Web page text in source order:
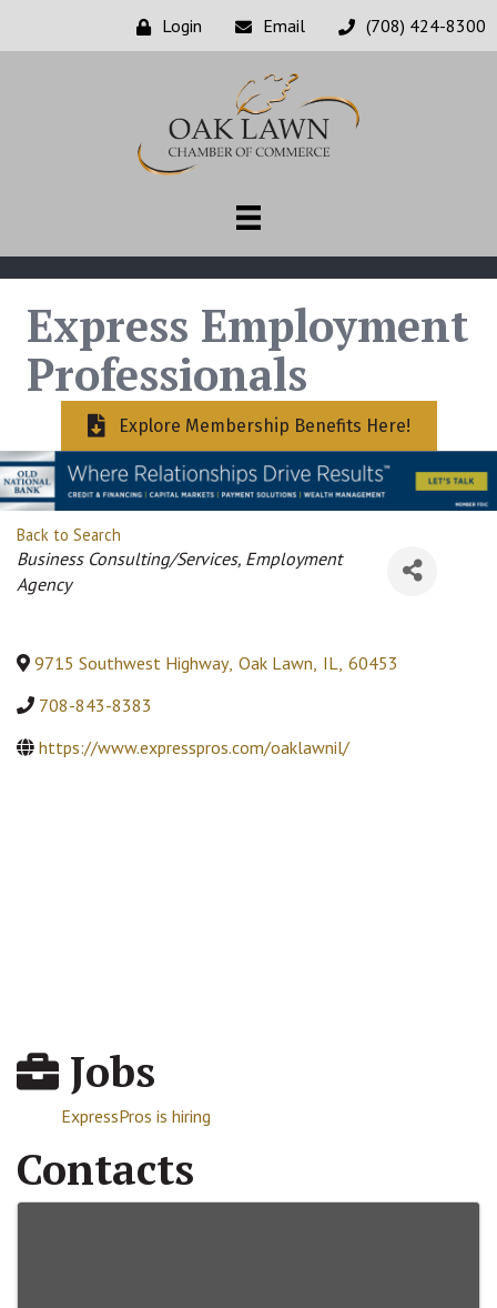
Login Email (708) 424-8300
Express Employment
Professionals
Explore Membership Benefits Here!
Back to Search
Categories
Business Consulting/Services Employment
Agency
9715 Southwest Highway, Oak Lawn IL 60453
708-843-8383
https://www.expresspros.com/oaklawnil/
Jobs
ExpressPros is hiring
Contacts